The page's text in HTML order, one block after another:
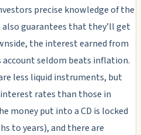
precise knowledge of the
guarantees that they’ll get
the interest earned from
account seldom beats inflation.
less liquid instruments, but
rates than those in
money put into a CD is locked
to years), and there are